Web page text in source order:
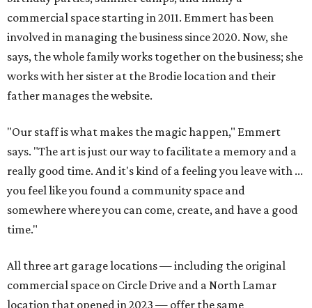
commercial space starting in 2011. Emmert has been
involved in managing the business since 2020. Now, she
says, the whole family works together on the business; she
works with her sister at the Brodie location and their
father manages the website.
"Our staff is what makes the magic happen," Emmert
says. "The art is just our way to facilitate a memory and a
really good time. And it's kind of a feeling you leave with ...
you feel like you found a community space and
somewhere where you can come, create, and have a good
time."
All three art garage locations — including the original
commercial space on Circle Drive and a North Lamar
location that opened in 2023 — offer the same